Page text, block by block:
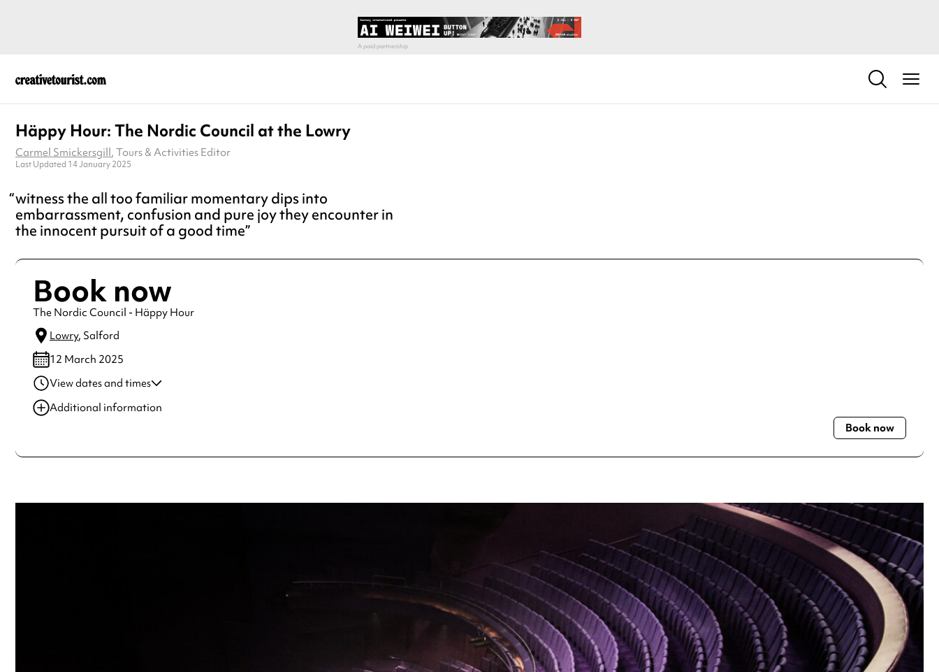
Häppy Hour: The Nordic Council at the Lowry
Carmel Smickersgill, Tours & Activities Editor
Last Updated 14 January 2025
witness the all too familiar momentary dips into
embarrassment, confusion and pure joy they encounter in
the innocent pursuit of a good time
Book now
The Nordic Council - Häppy Hour
Lowry, Salford
12 March 2025
View dates and times
12 Mar 2025
8:00 pm
Additional information
Book now